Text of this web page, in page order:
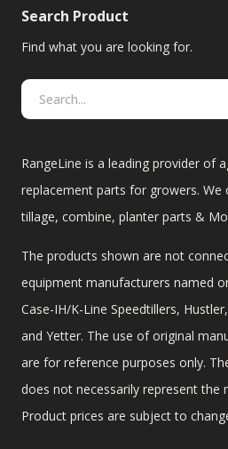
Search Product
Find what you are looking for.
RangeLine is a leading provider of
replacement parts for growers.
tillage, combine, planter parts &
The products shown are not
equipment manufacturers named
Case-IH/K-Line Speedtillers,
and Yetter. The use of original
are for reference purposes only.
does not necessarily represent the
Product prices are subject to